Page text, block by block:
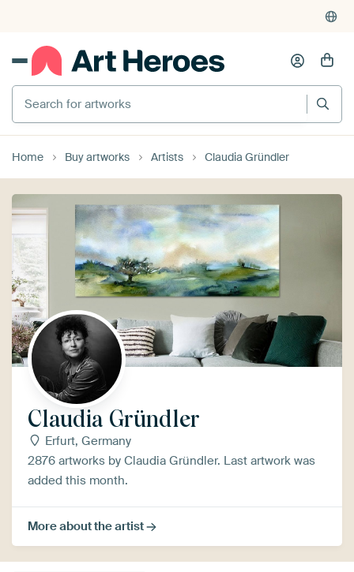
Search for artworks
Home Buy artworks Artists Claudia Gründler
Claudia Gründler
Erfurt, Germany
2876 artworks by Claudia Gründler. Last artwork was
added this month.
More about the artist